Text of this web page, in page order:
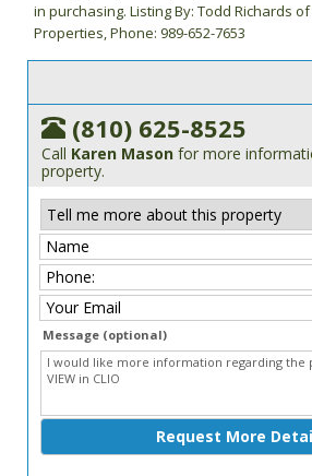
in purchasing. Listing By: Todd Richards of
Properties, Phone: 989-652-7653
(810) 625-8525
Call Karen Mason for more
property.
Message (optional)